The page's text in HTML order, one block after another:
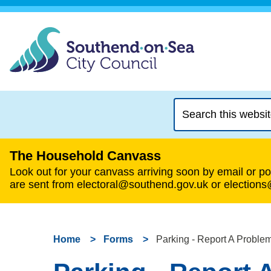
this
website
The Household Canvass
Look out for your canvass arriving soon by email or
are sent from electoral@southend.gov.uk or
Home Forms Parking - Report A